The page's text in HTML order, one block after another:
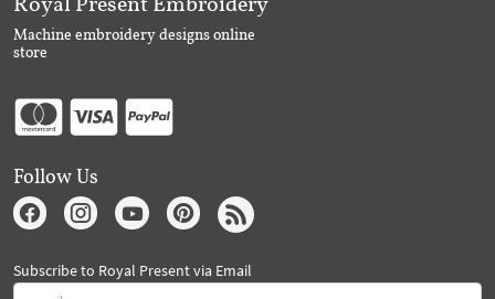
Machine embroidery designs online
store
Follow Us
Subscribe to Royal Present via Email